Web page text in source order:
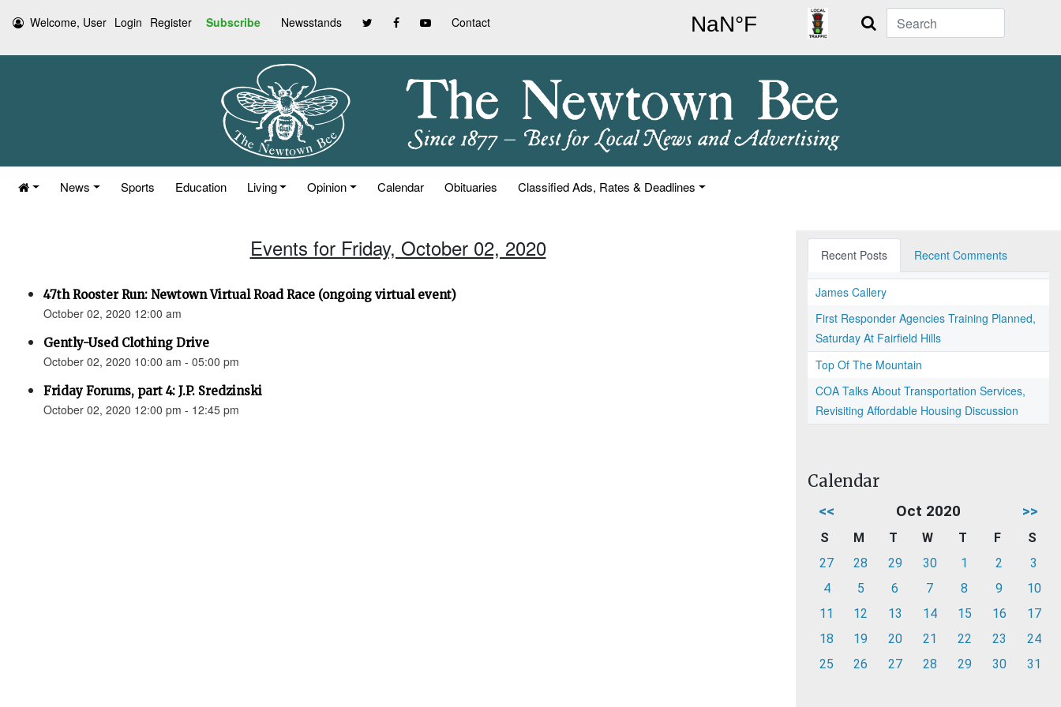
Welcome, User Login Register Subscribe Newsstands Contact Search
News Sports Education Living Opinion Calendar Obituaries Classified Ads, Rates & Deadlines
Events for Friday, October 02, 2020
47th Rooster Run: Newtown Virtual Road Race (ongoing virtual event)
October 02, 2020 12:00 am
Gently-Used Clothing Drive
October 02, 2020 10:00 am - 05:00 pm
Friday Forums, part 4: J.P. Sredzinski
October 02, 2020 12:00 pm - 12:45 pm
Recent Posts Recent Comments
James Callery
First Responder Agencies Training Planned,
Saturday At Fairfield Hills
Top Of The Mountain
COA Talks About Transportation Services,
Revisiting Affordable Housing Discussion
Calendar
<< Oct 2020 >>
S M T W T F
S
27
28 29 30 1 2
3
4
5 6 7 8 9
10
11
12 13 14 15 16
17
18
19 20 21 22 23
24
25
26 27 28 29 30 31